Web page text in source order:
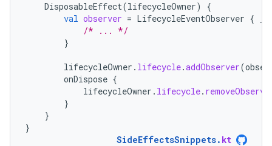
DisposableEffect(lifecycleOwner)
{
val observer = LifecycleEventObserver {
/* ... */
}
lifecycleOwner . lifecycle.addObserver(
onDispose {
lifecycleOwner . lifecycle.
}
}
}
SideEffectsSnippets. kt